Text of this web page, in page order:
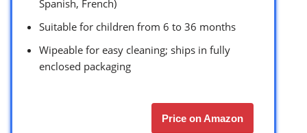
Spanish, French)
Suitable for children from 6 to 36 months
Wipeable for easy cleaning; ships in fully
enclosed packaging
Price on Amazon